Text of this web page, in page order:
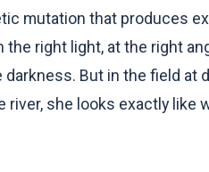
mutation that produces
right light, at the right
But in the field at
she looks exactly like